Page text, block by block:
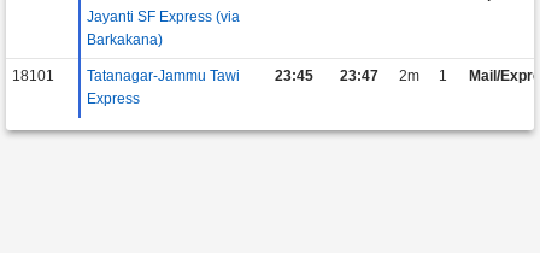
Jayanti SF Express (via
Barkakana)
18101
Tatanagar-Jammu Tawi
Express
23:45 23:47 2m 1 Mail/